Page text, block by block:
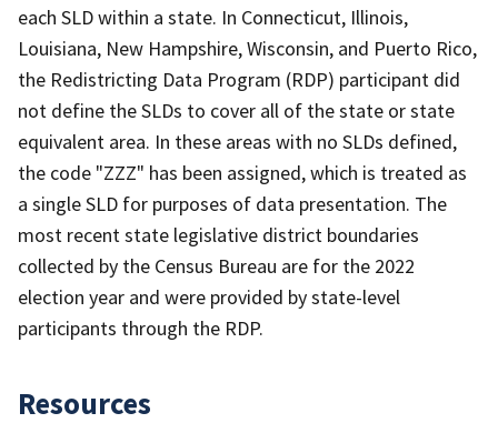
each SLD within a state. In Connecticut, Illinois,
Louisiana, New Hampshire, Wisconsin, and Puerto Rico,
the Redistricting Data Program (RDP) participant did
not define the SLDs to cover all of the state or state
equivalent area. In these areas with no SLDs defined,
the code "ZZZ" has been assigned, which is treated as
a single SLD for purposes of data presentation. The
most recent state legislative district boundaries
collected by the Census Bureau are for the 2022
election year and were provided by state-level
participants through the RDP.
Resources